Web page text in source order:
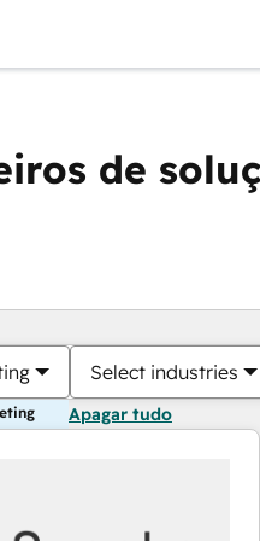
de
Select industries
Apagar tudo